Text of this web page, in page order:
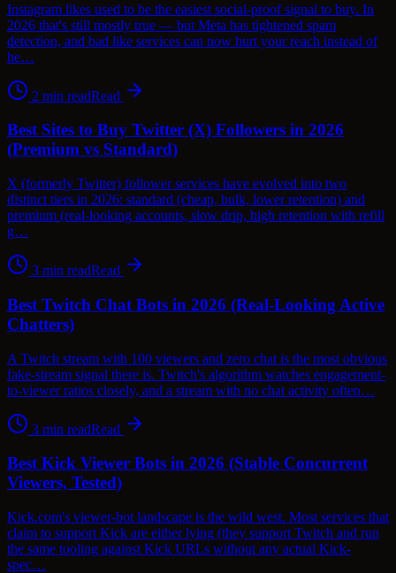
Instagram likes used to be the easiest social-proof signal to buy. In
2026 that's still mostly true — but Meta has tightened spam
detection, and bad like services can now hurt your reach instead of
he…
2 min readRead
Best Sites to Buy Twitter (X) Followers in 2026
(Premium vs Standard)
X (formerly Twitter) follower services have evolved into two
distinct tiers in 2026: standard (cheap, bulk, lower retention) and
premium (real-looking accounts, slow drip, high retention with refill
g…
3 min readRead
Best Twitch Chat Bots in 2026 (Real-Looking Active
Chatters)
A Twitch stream with 100 viewers and zero chat is the most obvious
fake-stream signal there is. Twitch's algorithm watches engagement-
to-viewer ratios closely, and a stream with no chat activity often…
3 min readRead
Best Kick Viewer Bots in 2026 (Stable Concurrent
Viewers, Tested)
Kick.com's viewer-bot landscape is the wild west. Most services that
claim to support Kick are either lying (they support Twitch and run
the same tooling against Kick URLs without any actual Kick-
spec…